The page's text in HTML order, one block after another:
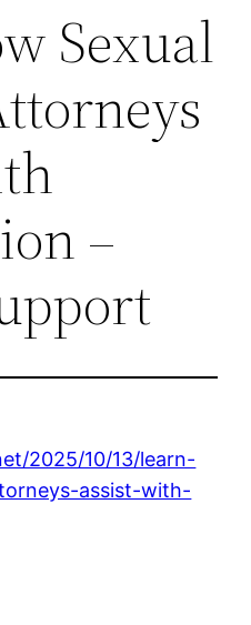
Sexual
–
2025/10/13/learn-
assist-with-